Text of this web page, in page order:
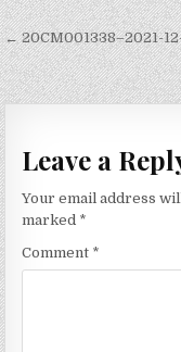
Post
navigation
← 20CM001338–2021-
Leave a
Your email address
marked *
Comment *